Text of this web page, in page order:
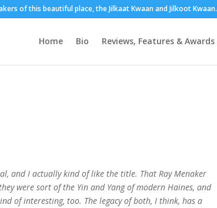
of this beautiful place, the Jilkaat Kwaan and Jilkoot Kwaan.
Home Bio Reviews, Features & Awards
and I actually kind of like the title. That Ray Menaker
were sort of the Yin and Yang of modern Haines, and
of interesting, too. The legacy of both, I think, has a